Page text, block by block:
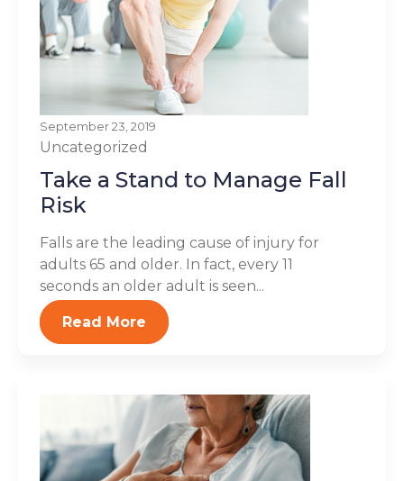
September 23, 2019
Uncategorized
Take a Stand to Manage Fall
Risk
Falls are the leading cause of injury for
adults 65 and older. In fact, every 11
seconds an older adult is seen...
Read More